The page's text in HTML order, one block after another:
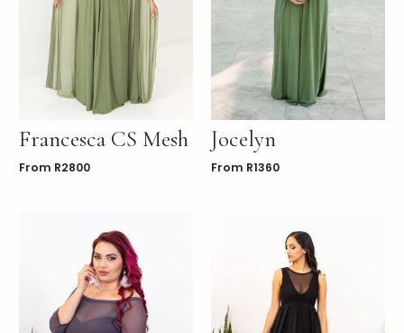
Francesca CS Mesh
From R2800
Jocelyn
From R1360